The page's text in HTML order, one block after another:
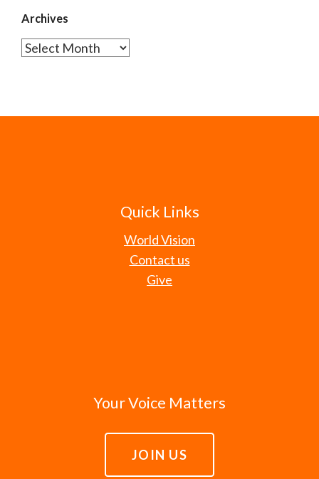
Archives
Archives
Quick Links
World Vision
Contact us
Give
Your Voice Matters
JOIN US